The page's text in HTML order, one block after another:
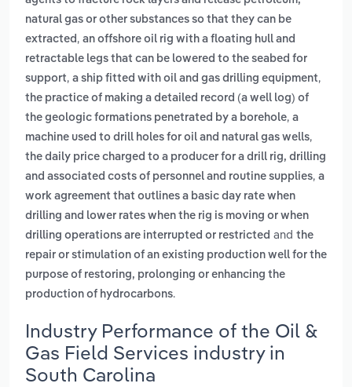
natural gas or other substances so that they can be
extracted , an offshore oil rig with a floating hull and
retractable legs that can be lowered to the seabed for
support, a ship fitted with oil and gas drilling equipment,
the practice of making a detailed record (a well log) of
the geologic formations penetrated by a borehole, a
machine used to drill holes for oil and natural gas wells,
the daily price charged to a producer for a drill rig, drilling
and associated costs of personnel and routine supplies, a
work agreement that outlines a basic day rate when
drilling and lower rates when the rig is moving or when
drilling operations are interrupted or restricted and the
repair or stimulation of an existing production well for the
purpose of restoring, prolonging or enhancing the
production of hydrocarbons.
Industry Performance of the Oil &
Gas Field Services industry in
South Carolina